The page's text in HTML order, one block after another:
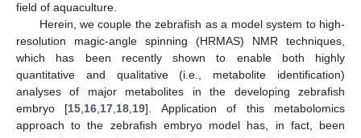
field of aquaculture.
Herein, we couple the zebrafish as a model system to high-
resolution magic-angle spinning (HRMAS) NMR techniques,
which has been recently shown to enable both highly
quantitative and qualitative (i.e., metabolite identification)
analyses of major metabolites in the developing zebrafish
embryo [15 16 17 18 19]. Application of this metabolomics
approach to the zebrafish embryo model has, in fact, been